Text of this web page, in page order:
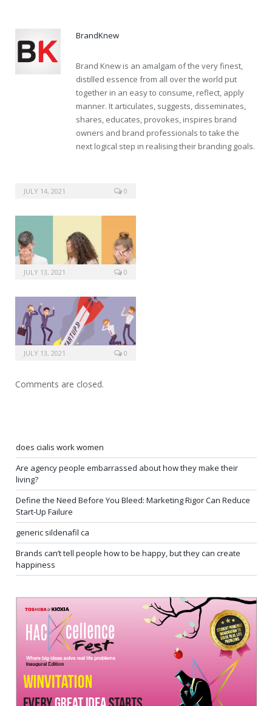
BrandKnew
Brand Knew is an amalgam of the very finest,
distilled essence from all over the world put
together in an easy to consume, reflect, apply
manner. It articulates, suggests, disseminates,
shares, educates, provokes, inspires brand
owners and brand professionals to take the
next logical step in realising their branding goals.
JULY 14, 2021 0
JULY 13, 2021 0
JULY 13, 2021 0
Comments are closed.
does cialis work women
Are agency people embarrassed about how they make their
living?
Define the Need Before You Bleed: Marketing Rigor Can Reduce
Start-Up Failure
generic sildenafil ca
Brands can’t tell people how to be happy, but they can create
happiness